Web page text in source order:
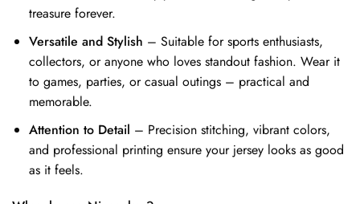
treasure forever.
Versatile and Stylish – Suitable for sports enthusiasts,
collectors, or anyone who loves standout fashion. Wear it
to games, parties, or casual outings – practical and
memorable.
Attention to Detail – Precision stitching, vibrant colors,
and professional printing ensure your jersey looks as good
as it feels.